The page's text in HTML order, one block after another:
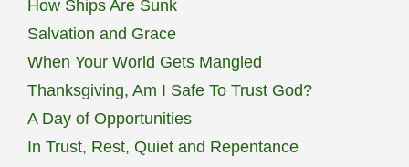
How Ships Are Sunk
Salvation and Grace
When Your World Gets Mangled
Thanksgiving, Am I Safe To Trust God?
A Day of Opportunities
In Trust, Rest, Quiet and Repentance